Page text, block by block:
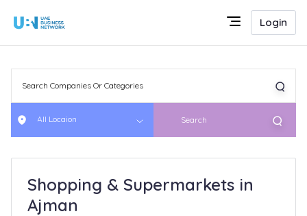
Login
All Locaion Search
Shopping & Supermarkets in
Ajman